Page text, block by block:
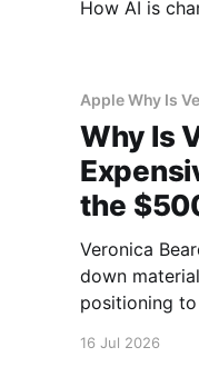
How AI is
Apple Why Is
Why Is
the
Veronica
down
positioning
16 Jul 2026